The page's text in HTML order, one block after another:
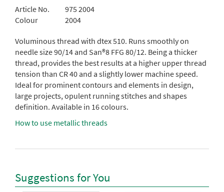
Article No.
975 2004
Colour
2004
Voluminous thread with dtex 510. Runs smoothly on
needle size 90/14 and San®8 FFG 80/12. Being a thicker
thread, provides the best results at a higher upper thread
tension than CR 40 and a slightly lower machine speed.
Ideal for prominent contours and elements in design,
large projects, opulent running stitches and shapes
definition. Available in 16 colours.
How to use metallic threads
Suggestions for You